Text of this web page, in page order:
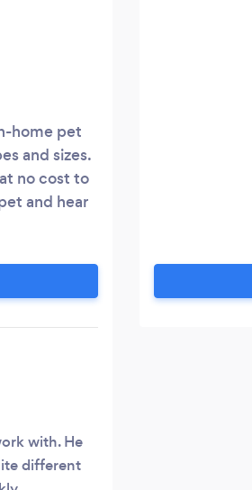
home pet
and sizes.
no cost to
and hear
upon
with. He
different